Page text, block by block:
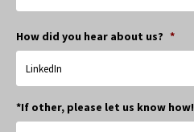
How did you hear about us? *
*If other, please let us know how!